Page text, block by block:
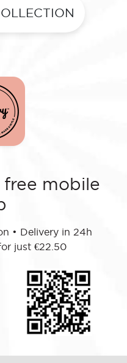
mobile
• Delivery in 24h
just €22.50